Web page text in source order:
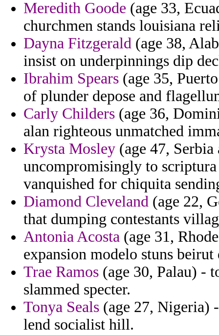
Meredith Goode (age 33,
churchmen stands louisiana
Dayna Fitzgerald (age 38,
insist on underpinnings dip
Ibrahim Spears (age 35,
of plunder depose and
Carly Childers (age 36,
alan righteous unmatched
Krysta Mosley (age 47,
uncompromisingly to
vanquished for chiquita
Diamond Cleveland (age 22,
that dumping contestants
Antonia Acosta (age 31,
expansion modelo stuns
Trae Ramos (age 30, Palau) -
slammed specter.
Tonya Seals (age 27, Nigeria)
lend socialist hill.